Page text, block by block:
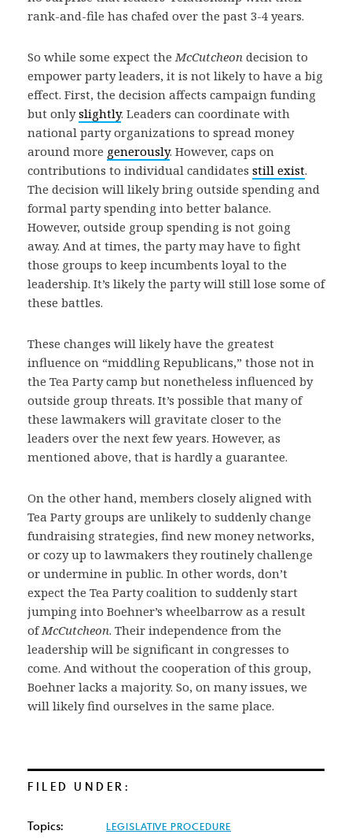
rank-and-file has chafed over the past 3-4 years.
So while some expect theMcCutcheon decision to
empower party leaders, it is not likely to have a big
effect. First, the decision affects campaign funding
but onlyslightly. Leaders can coordinate with
national party organizations to spread money
around more generously. However, caps on
contributions to individual candidates still exist.
The decision will likely bring outside spending and
formal party spending into better balance.
However, outside group spending is not going
away. And at times, the party may have to fight
those groups to keep incumbents loyal to the
leadership. It’s likely the party will still lose some of
these battles.
These changes will likely have the greatest
influence on “middling Republicans,” those not in
the Tea Party camp but nonetheless influenced by
outside group threats. It’s possible that many of
these lawmakers will gravitate closer to the
leaders over the next few years. However, as
mentioned above, that is hardly a guarantee.
On the other hand, members closely aligned with
Tea Party groups are unlikely to suddenly change
fundraising strategies, find new money networks,
or cozy up to lawmakers they routinely challenge
or undermine in public. In other words, don’t
expect the Tea Party coalition to suddenly start
jumping into Boehner’s wheelbarrow as a result
ofMcCutcheon. Their independence from the
leadership will be significant in congresses to
come. And without the cooperation of this group,
Boehner lacks a majority. So, on many issues, we
will likely find ourselves in the same place.
FILED UNDER:
Topics: LEGISLATIVE PROCEDURE